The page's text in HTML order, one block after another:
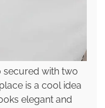
with two
is a cool idea
elegant and